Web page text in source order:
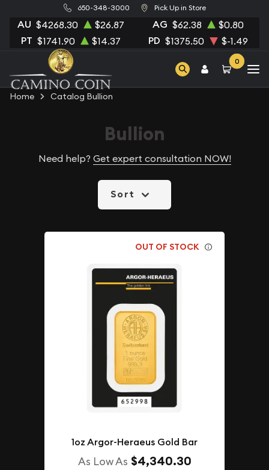
650-348-3000 Pick Up in Store
AU $4268.30 $26.87 AG $62.38 $0.80
PT $1741.90 $14.37 PD $1375.50 $-1.49
0
Home Catalog Bullion
Bullion
Need help? Get expert consultation NOW!
Sort
OUT OF STOCK
1oz Argor-Heraeus Gold Bar
As Low As $4,340.30